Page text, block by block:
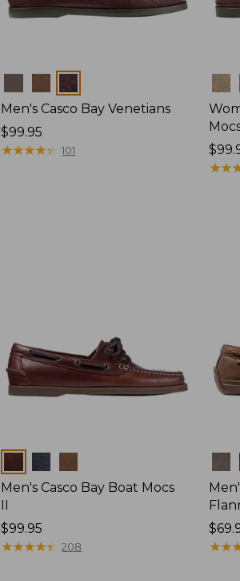
Men's Casco Bay Venetians
Price:
$99.95
$99.95
★★★★★
★★★★★ 101
★★
★★
Men's Casco Bay Boat Mocs
II
Price:
$99.95
$99.95
★★★★★
★★★★★ 208
★★
★★